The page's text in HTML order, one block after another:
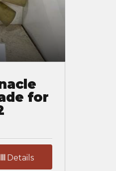
for
Details